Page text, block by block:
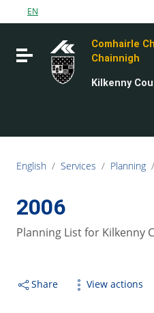
Go to content
Go to the footer
EN
Toggle navigation
Comhairle
Chainnigh
Kilkenny
English / Services / Planning /
2006
Planning List for Kilkenny
Share View actions